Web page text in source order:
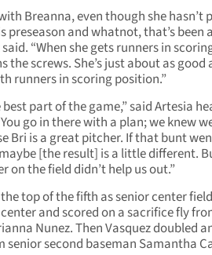
Breanna, even though she hasn’t
preseason and whatnot, that’s been
“When she gets runners in
screws. She’s just about as good
runners in scoring position.”
part of the game,” said Artesia
go in there with a plan; we knew
Bri is a great pitcher. If that bunt
[the result] is a little different.
on the field didn’t help us out.”
top of the fifth as senior center
and scored on a sacrifice fly
Nunez. Then Vasquez doubled
senior second baseman Samantha